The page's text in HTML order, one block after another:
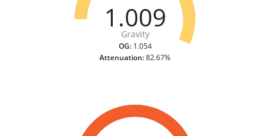
1.009
Gravity
OG:1.054
Attenuation:82.67%